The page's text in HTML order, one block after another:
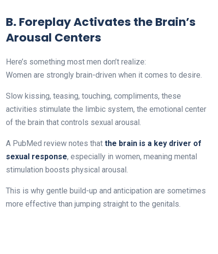
B. Foreplay Activates the Brain’s
Arousal Centers
Here’s something most men don’t realize:
Women are strongly brain-driven when it comes to desire.
Slow kissing, teasing, touching, compliments, these
activities stimulate the limbic system, the emotional center
of the brain that controls sexual arousal.
A PubMed review notes that the brain is a key driver of
sexual response, especially in women, meaning mental
stimulation boosts physical arousal.
This is why gentle build-up and anticipation are sometimes
more effective than jumping straight to the genitals.